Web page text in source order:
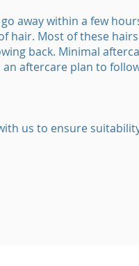
away within a few
hair. Most of these hairs
back. Minimal
aftercare plan to
us to ensure